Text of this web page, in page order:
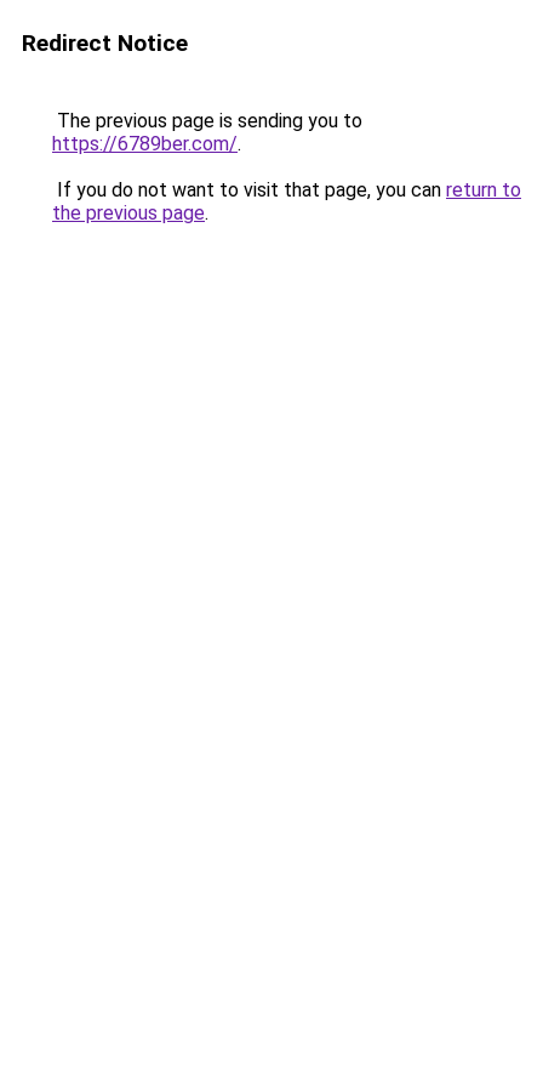
Redirect Notice
The previous page is sending you to
https://6789ber.com/.
If you do not want to visit that page, you can return to
the previous page.